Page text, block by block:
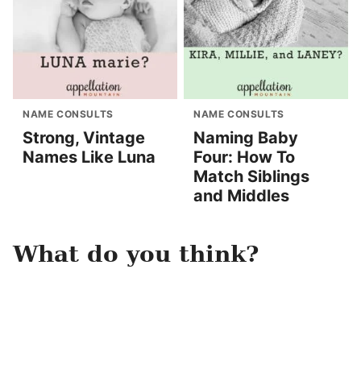
NAME CONSULTS
Strong, Vintage
Names Like Luna
NAME CONSULTS
Naming Baby
Four: How To
Match Siblings
and Middles
What do you think?